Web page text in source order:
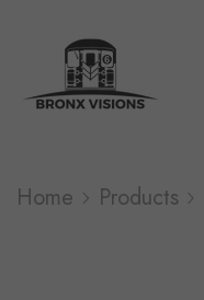
Home Products